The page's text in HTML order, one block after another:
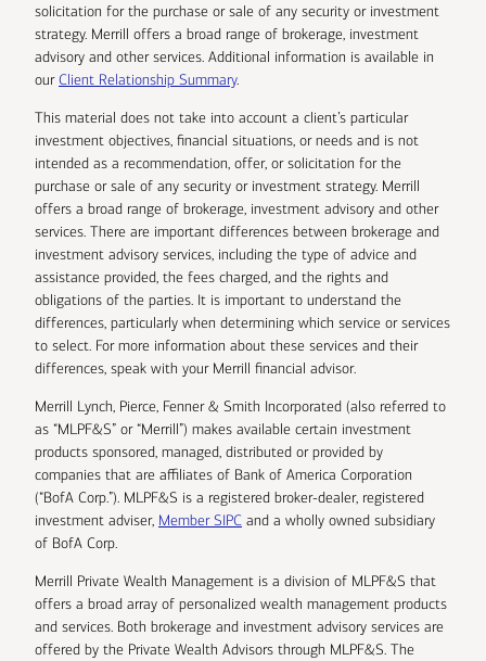
solicitation for the purchase or sale of any security or investment
strategy. Merrill offers a broad range of brokerage, investment
advisory and other services. Additional information is available in
ourClient Relationship Summary.
This material does not take into account a client’s particular
investment objectives, financial situations, or needs and is not
intended as a recommendation, offer, or solicitation for the
purchase or sale of any security or investment strategy. Merrill
offers a broad range of brokerage, investment advisory and other
services. There are important differences between brokerage and
investment advisory services, including the type of advice and
assistance provided, the fees charged, and the rights and
obligations of the parties. It is important to understand the
differences, particularly when determining which service or services
to select. For more information about these services and their
differences, speak with your Merrill financial advisor.
Merrill Lynch, Pierce, Fenner & Smith Incorporated (also referred to
as “MLPF&S” or “Merrill”) makes available certain investment
products sponsored, managed, distributed or provided by
companies that are affiliates of Bank of America Corporation
(“BofA Corp.”). MLPF&S is a registered broker-dealer, registered
investment adviser, Member SIPC and a wholly owned subsidiary
of BofA Corp.
Merrill Private Wealth Management is a division of MLPF&S that
offers a broad array of personalized wealth management products
and services. Both brokerage and investment advisory services are
offered by the Private Wealth Advisors through MLPF&S. The